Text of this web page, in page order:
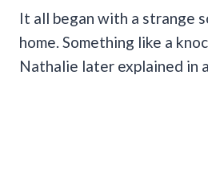
It all began with a strange
home. Something like a
Nathalie later explained in